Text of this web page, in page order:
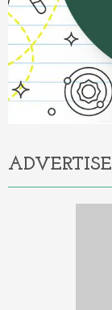
ADVERTISE